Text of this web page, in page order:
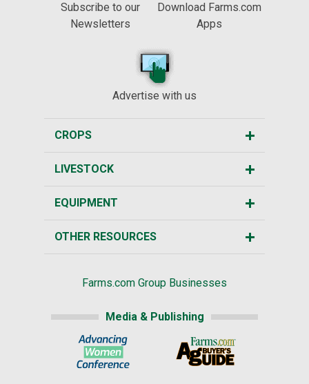
Subscribe to our
Newsletters
Download Farms.com
Apps
Advertise with us
CROPS
LIVESTOCK
EQUIPMENT
OTHER RESOURCES
Farms.com Group Businesses
Media & Publishing